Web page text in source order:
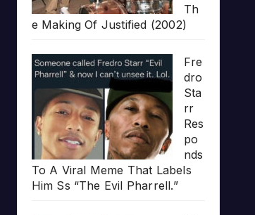
Th
e Making Of Justified (2002)
Fre
dro
Sta
rr
Res
po
nds
To A Viral Meme That Labels
Him Ss “The Evil Pharrell.”